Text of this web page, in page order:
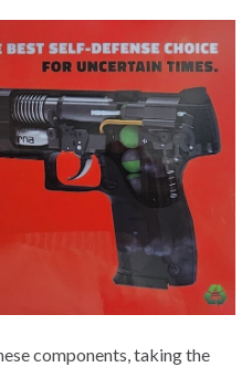
components, taking the